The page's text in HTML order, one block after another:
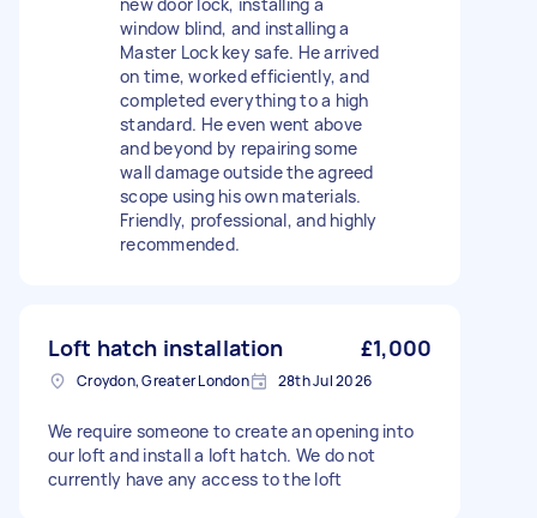
window blind, and installing a
Master Lock key safe. He arrived
on time, worked efficiently, and
completed everything to a high
standard. He even went above
and beyond by repairing some
wall damage outside the agreed
scope using his own materials.
Friendly, professional, and highly
recommended.
Loft hatch installation £1,000
Croydon, Greater London 28th Jul 2026
We require someone to create an opening into
our loft and install a loft hatch. We do not
currently have any access to the loft